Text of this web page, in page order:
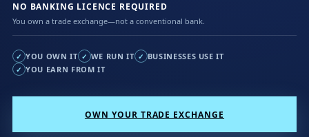
NO BANKING LICENCE REQUIRED
You own a trade exchange—not a conventional bank.
✓ YOU OWN IT ✓ WE RUN IT ✓ BUSINESSES USE IT
✓ YOU EARN FROM IT
OWN YOUR TRADE EXCHANGE